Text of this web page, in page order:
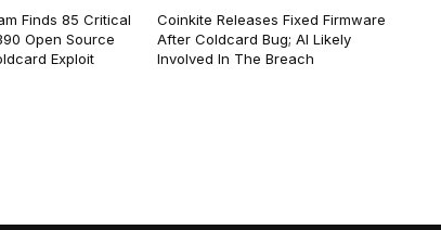
Finds 85 Critical
Open Source
Exploit
Coinkite Releases Fixed Firmware
After Coldcard Bug; AI Likely
Involved In The Breach